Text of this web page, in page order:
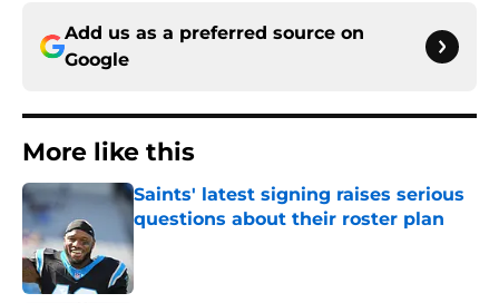
Add us as a preferred source on
Google
More like this
Saints' latest signing raises serious
questions about their roster plan
Published by on Invalid Date